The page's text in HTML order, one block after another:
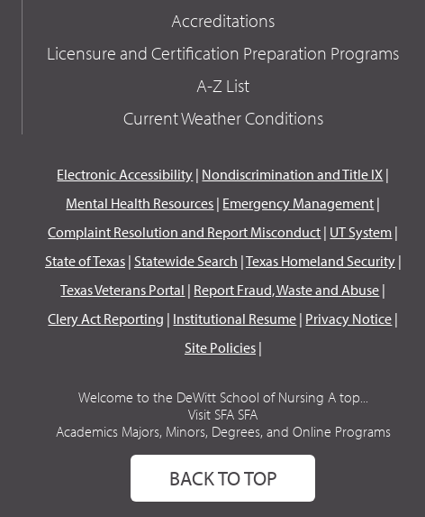
Accreditations
Licensure and Certification Preparation Programs
A-Z List
Current Weather Conditions
Electronic Accessibility | Nondiscrimination and Title IX |
Mental Health Resources | Emergency Management |
Complaint Resolution and Report Misconduct | UT System |
State of Texas| Statewide Search |Texas Homeland Security|
Texas Veterans Portal | Report Fraud, Waste and Abuse |
Clery Act Reporting | Institutional Resume | Privacy Notice |
Site Policies|
Welcome to the DeWitt School of Nursing A top...
Visit SFA SFA
Academics Majors, Minors, Degrees, and Online Programs
BACK TO TOP